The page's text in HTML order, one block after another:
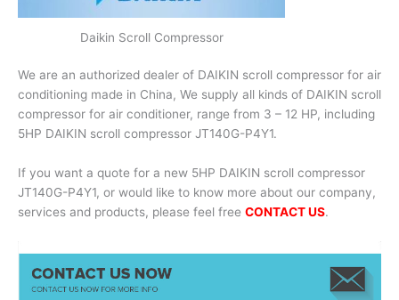
Daikin Scroll Compressor
We are an authorized dealer of DAIKIN scroll compressor for air
conditioning made in China, We supply all kinds of DAIKIN scroll
compressor for air conditioner, range from 3 – 12 HP, including
5HP DAIKIN scroll compressor JT140G-P4Y1.
If you want a quote for a new 5HP DAIKIN scroll compressor
JT140G-P4Y1, or would like to know more about our company,
services and products, please feel free CONTACT US.